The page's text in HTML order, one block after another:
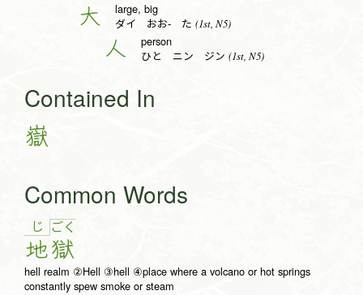
大 large, big
ダイ おお- た (1st, N5)
人 person
ひと ニン ジン (1st, N5)
Contained In
嶽
Common Words
じ
地
ごく
獄
hell realm ②Hell ③hell ④place where a volcano or hot springs
constantly spew smoke or steam